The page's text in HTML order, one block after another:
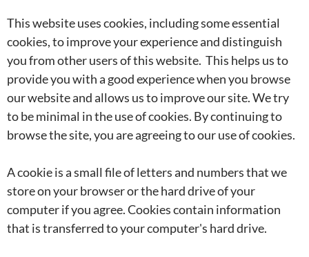
This website uses cookies, including some essential
cookies, to improve your experience and distinguish
you from other users of this website. This helps us to
provide you with a good experience when you browse
our website and allows us to improve our site. We try
to be minimal in the use of cookies. By continuing to
browse the site, you are agreeing to our use of cookies.
A cookie is a small file of letters and numbers that we
store on your browser or the hard drive of your
computer if you agree. Cookies contain information
that is transferred to your computer's hard drive.